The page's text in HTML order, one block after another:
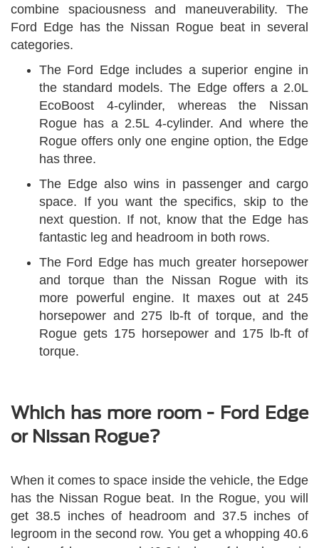
combine spaciousness and maneuverability. The
Ford Edge has the Nissan Rogue beat in several
categories.
The Ford Edge includes a superior engine in
the standard models. The Edge offers a 2.0L
EcoBoost 4-cylinder, whereas the Nissan
Rogue has a 2.5L 4-cylinder. And where the
Rogue offers only one engine option, the Edge
has three.
The Edge also wins in passenger and cargo
space. If you want the specifics, skip to the
next question. If not, know that the Edge has
fantastic leg and headroom in both rows.
The Ford Edge has much greater horsepower
and torque than the Nissan Rogue with its
more powerful engine. It maxes out at 245
horsepower and 275 lb-ft of torque, and the
Rogue gets 175 horsepower and 175 lb-ft of
torque.
Which has more room - Ford Edge
or Nissan Rogue?
When it comes to space inside the vehicle, the Edge
has the Nissan Rogue beat. In the Rogue, you will
get 38.5 inches of headroom and 37.5 inches of
legroom in the second row. You get a whopping 40.6